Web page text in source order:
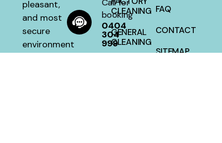
pleasant,
and most
secure
environment
Call for
booking
0404
304
999
CLEANING
GENERAL
CLEANING
FAQ
CONTACT
SITEMAP